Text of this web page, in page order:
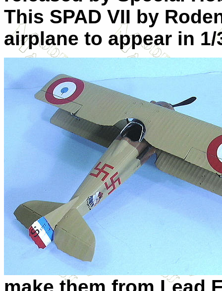
This SPAD VII by
airplane to appear in 1/